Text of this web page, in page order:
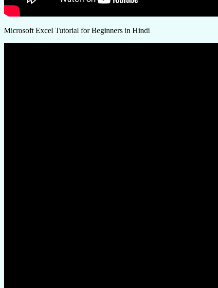
Microsoft Excel Tutorial for Beginners in Hindi